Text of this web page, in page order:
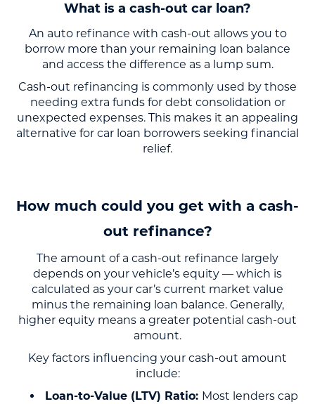
What is a cash-out car loan?
An auto refinance with cash-out allows you to
borrow more than your remaining loan balance
and access the difference as a lump sum.
Cash-out refinancing is commonly used by those
needing extra funds for debt consolidation or
unexpected expenses. This makes it an appealing
alternative for car loan borrowers seeking financial
relief.
How much could you get with a cash-
out refinance?
The amount of a cash-out refinance largely
depends on your vehicle’s equity — which is
calculated as your car’s current market value
minus the remaining loan balance. Generally,
higher equity means a greater potential cash-out
amount.
Key factors influencing your cash-out amount
include:
Loan-to-Value (LTV) Ratio: Most lenders cap